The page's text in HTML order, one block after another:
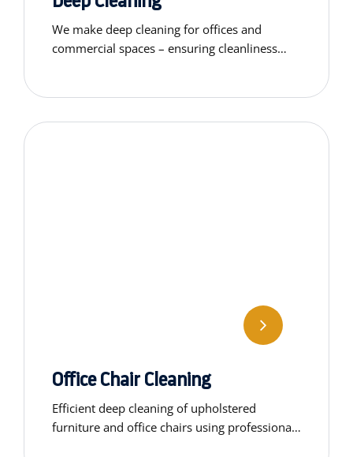
We make deep cleaning for offices and
commercial spaces – ensuring cleanliness
Office Chair Cleaning
Efficient deep cleaning of upholstered
furniture and office chairs using professional-